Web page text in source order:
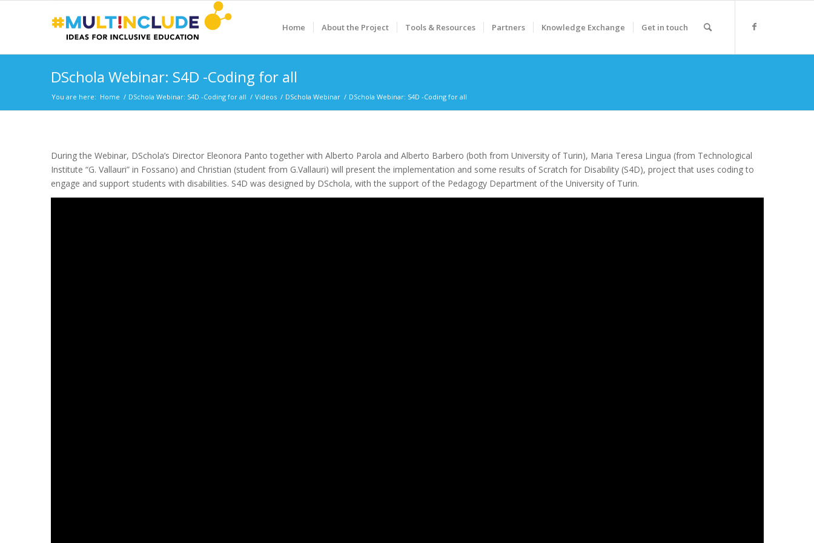
Home About the Project Tools & Resources Partners Knowledge Exchange Get in touch
DSchola Webinar: S4D -Coding for all
You are here: Home / DSchola Webinar: S4D -Coding for all / Videos / DSchola Webinar / DSchola Webinar: S4D -Coding for all
During the Webinar, DSchola’s Director Eleonora Panto together with Alberto Parola and Alberto Barbero (both from University of Turin), Maria Teresa Lingua (from Technological
Institute “G. Vallauri” in Fossano) and Christian (student from G.Vallauri) will present the implementation and some results of Scratch for Disability (S4D), project that uses coding to
engage and support students with disabilities. S4D was designed by DSchola, with the support of the Pedagogy Department of the University of Turin.